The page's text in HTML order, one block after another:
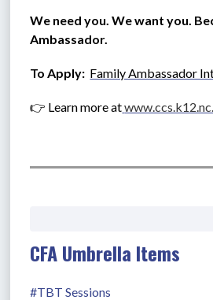
We need you. We want you.
Ambassador.
To Apply: Family Ambassador
👉 Learn more at
CFA Umbrella Items
#TBT Sessions